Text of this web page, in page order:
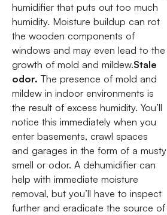
humidifier that puts out too much
humidity. Moisture buildup can rot
the wooden components of
windows and may even lead to the
growth of mold and mildew.Stale
odor. The presence of mold and
mildew in indoor environments is
the result of excess humidity. You’ll
notice this immediately when you
enter basements, crawl spaces
and garages in the form of a musty
smell or odor. A dehumidifier can
help with immediate moisture
removal, but you’ll have to inspect
further and eradicate the source of